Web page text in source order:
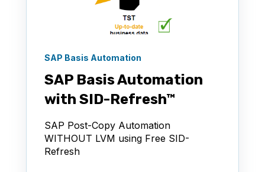
SAP Basis Automation
SAP Basis Automation
with SID-Refresh™
SAP Post-Copy Automation
WITHOUT LVM using Free SID-
Refresh